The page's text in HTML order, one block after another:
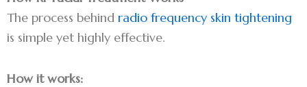
The process behind radio frequency skin tightening
is simple yet highly effective.
How it works: